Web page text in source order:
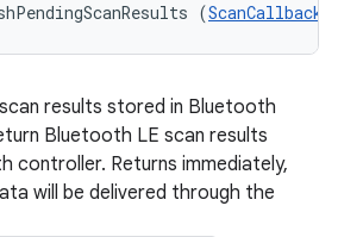
(ScanCallback
results stored in Bluetooth
Bluetooth LE scan results
controller. Returns immediately,
will be delivered through the